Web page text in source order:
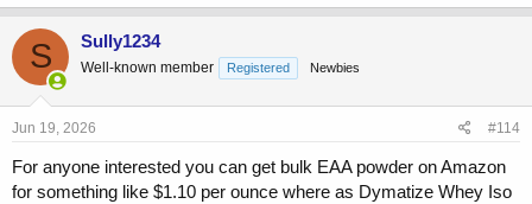
S Sully1234
Well-known member Registered Newbies
Jun 19, 2026 #114
For anyone interested you can get bulk EAA powder on Amazon
for something like $1.10 per ounce where as Dymatize Whey Iso